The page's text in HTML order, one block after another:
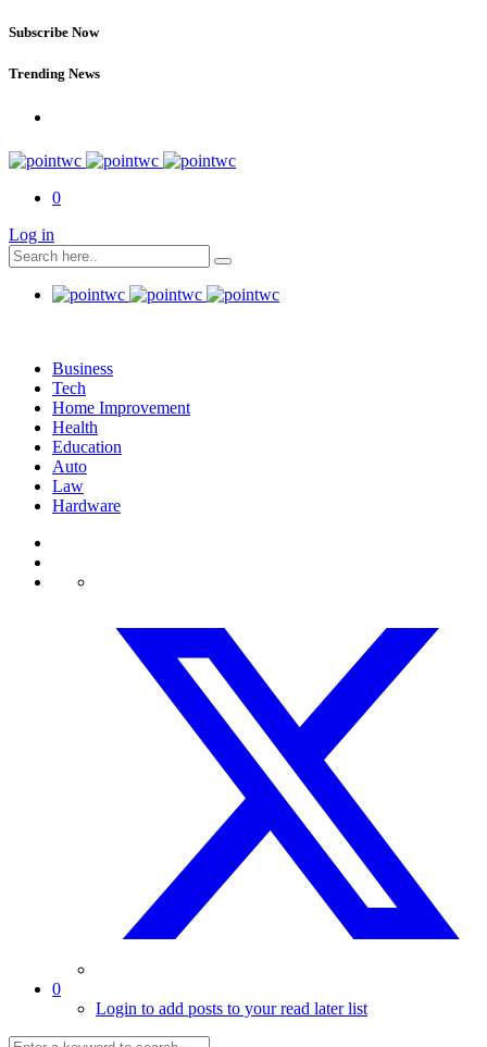
Subscribe Now
Trending News
0
Log in
Business
Tech
Home Improvement
Health
Education
Auto
Law
Hardware
0
Login to add posts to your read later list